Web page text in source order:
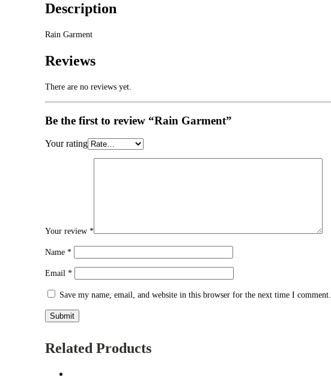
Description
Rain Garment
Reviews
There are no reviews yet.
Be the first to review “Rain Garment”
Your rating
Your review*
Name*
Email*
Save my name, email, and website in this browser for the next time I comment.
Related Products